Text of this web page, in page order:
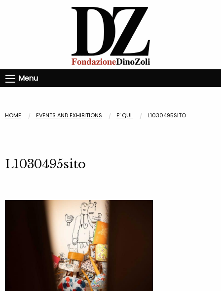
Menu
HOME EVENTS AND EXHIBITIONS E’ QUI. L1030495SITO
L1030495sito